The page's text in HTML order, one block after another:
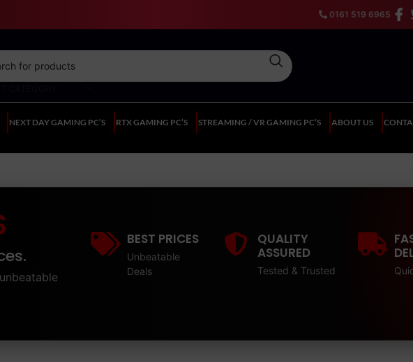
0161 519 6965
NEXT DAY GAMING PC’S RTX GAMING PC’S STREAMING / VR GAMING PC’S ABOUT US
BEST PRICES
Unbeatable
Deals
QUALITY
ASSURED
Tested & Trusted